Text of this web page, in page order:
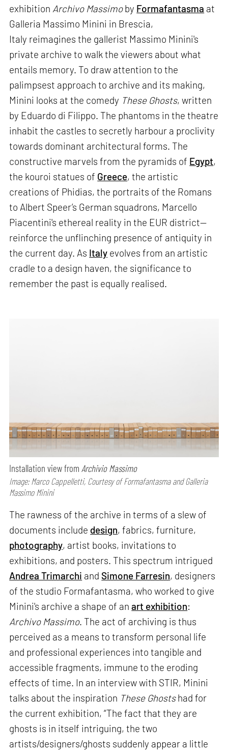
exhibition Archivo Massimoby Formafantasma at
Galleria Massimo Minini in Brescia,
Italy reimagines the gallerist Massimo Minini's
private archive to walk the viewers about what
entails memory. To draw attention to the
palimpsest approach to archive and its making,
Minini looks at the comedy These Ghosts, written
by Eduardo di Filippo. The phantoms in the theatre
inhabit the castles to secretly harbour a proclivity
towards dominant architectural forms. The
constructive marvels from the pyramids of Egypt,
the kouroi statues of Greece, the artistic
creations of Phidias, the portraits of the Romans
to Albert Speer’s German squadrons, Marcello
Piacentini's ethereal reality in the EUR district—
reinforce the unflinching presence of antiquity in
the current day. As Italy evolves from an artistic
cradle to a design haven, the significance to
remember the past is equally realised.
Installation view from Archivio Massimo
Image: Marco Cappelletti, Courtesy of Formafantasma and Galleria
Massimo Minini
The rawness of the archive in terms of a slew of
documents include design, fabrics, furniture,
photography, artist books, invitations to
exhibitions, and posters. This spectrum intrigued
Andrea Trimarchi and Simone Farresin, designers
of the studio Formafantasma, who worked to give
Minini's archive a shape of anart exhibition:
Archivo Massimo. The act of archiving is thus
perceived as a means to transform personal life
and professional experiences into tangible and
accessible fragments, immune to the eroding
effects of time. In an interview with STIR, Minini
talks about the inspiration These Ghostshad for
the current exhibition, “The fact that they are
ghosts is in itself intriguing, the two
artists/designers/ghosts suddenly appear a little